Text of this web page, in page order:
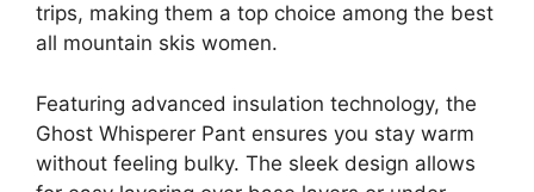
trips, making them a top choice among the best
all mountain skis women.
Featuring advanced insulation technology, the
Ghost Whisperer Pant ensures you stay warm
without feeling bulky. The sleek design allows